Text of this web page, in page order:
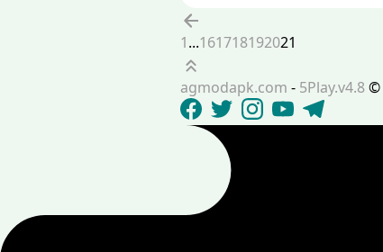
1...161718192021
Scroll up
agmodapk.com - 5Play.v4.8©